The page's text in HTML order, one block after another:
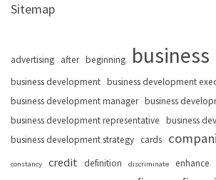
Sitemap
advertising after beginning business
business development business development
business development manager business
business development representative business
business development strategy cards
constancy credit definition discriminate enhance